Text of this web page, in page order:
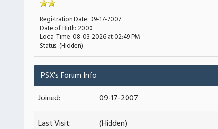
Registration Date: 09-17-2007
Date of Birth:2000
Local Time: 08-03-2026 at 02:49 PM
Status: (Hidden)
PSX's Forum Info
Joined:
09-17-2007
Last Visit:
(Hidden)